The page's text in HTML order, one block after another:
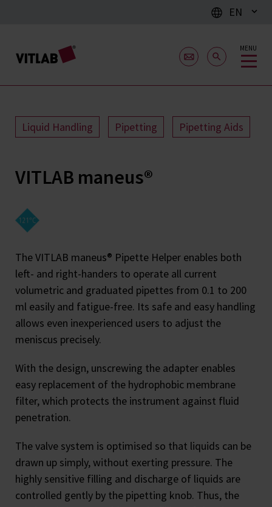
EN
MENU
Liquid Handling Pipetting Pipetting Aids
VITLAB maneus®
The VITLAB maneus® Pipette Helper enables both
left- and right-handers to operate all current
volumetric and graduated pipettes from 0.1 to 200
ml easily and fatigue-free. Its safe and easy handling
allows even inexperienced users to adjust the
meniscus precisely.
With the design, unscrewing the adapter enables
easy replacement of the hydrophobic membrane
filter, which protects the instrument against fluid
penetration.
The valve system is optimised so that liquids can be
drawn up simply, without exerting pressure. The
highly sensitive filling and discharge of liquids are
controlled gently by the pipetting knob. Thus, the